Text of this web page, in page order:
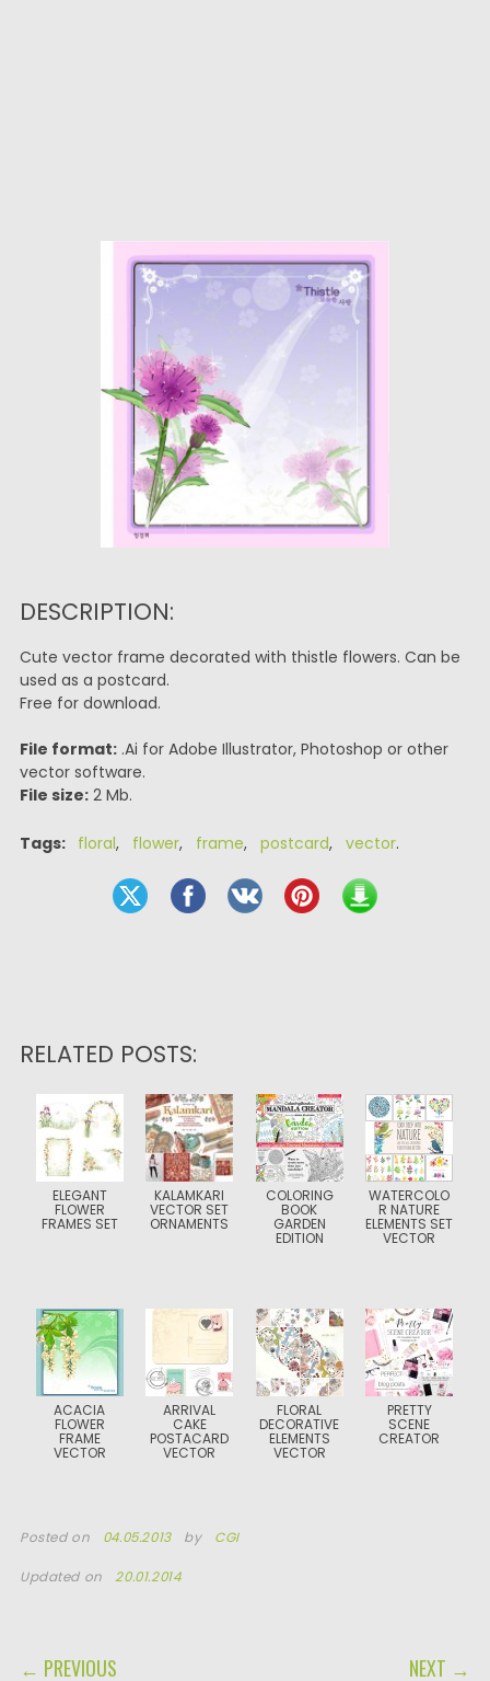
DESCRIPTION:
Cute vector frame decorated with thistle flowers. Can be
used as a postcard.
Free for download.
File format:.Ai for Adobe Illustrator, Photoshop or other
vector software.
File size:2 Mb.
Tags: floral, flower, frame, postcard, vector.
RELATED POSTS:
ELEGANT
FLOWER
FRAMES SET
KALAMKARI
VECTOR SET
ORNAMENTS
COLORING
BOOK
GARDEN
EDITION
WATERCOLO
R NATURE
ELEMENTS SET
VECTOR
ACACIA
FLOWER
FRAME
VECTOR
ARRIVAL
CAKE
POSTACARD
VECTOR
FLORAL
DECORATIVE
ELEMENTS
VECTOR
PRETTY
SCENE
CREATOR
Posted on 04.05.2013 by CGI
Updated on 20.01.2014
POST NAVIGATION
← PREVIOUS NEXT →